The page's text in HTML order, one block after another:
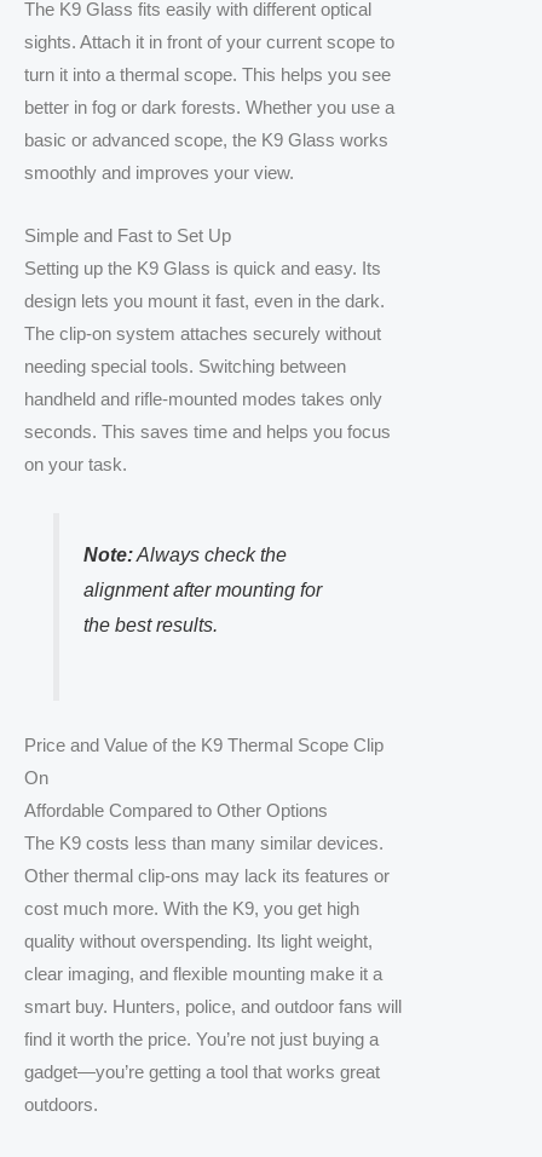
The K9 Glass fits easily with different optical
sights. Attach it in front of your current scope to
turn it into a thermal scope. This helps you see
better in fog or dark forests. Whether you use a
basic or advanced scope, the K9 Glass works
smoothly and improves your view.
Simple and Fast to Set Up
Setting up the K9 Glass is quick and easy. Its
design lets you mount it fast, even in the dark.
The clip-on system attaches securely without
needing special tools. Switching between
handheld and rifle-mounted modes takes only
seconds. This saves time and helps you focus
on your task.
Note:Always check the
alignment after mounting for
the best results.
Price and Value of the K9 Thermal Scope Clip
On
Affordable Compared to Other Options
The K9 costs less than many similar devices.
Other thermal clip-ons may lack its features or
cost much more. With the K9, you get high
quality without overspending. Its light weight,
clear imaging, and flexible mounting make it a
smart buy. Hunters, police, and outdoor fans will
find it worth the price. You’re not just buying a
gadget—you’re getting a tool that works great
outdoors.